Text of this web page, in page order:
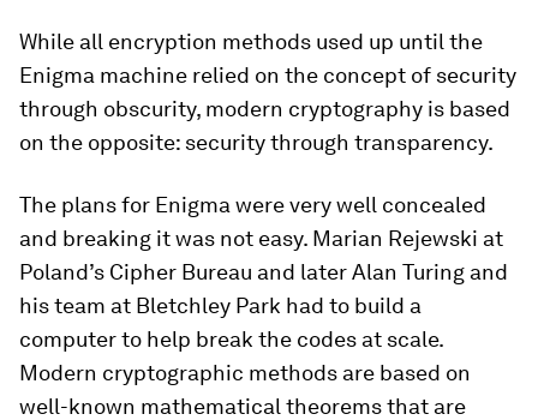
While all encryption methods used up until the
Enigma machine relied on the concept of security
through obscurity, modern cryptography is based
on the opposite: security through transparency.
The plans for Enigma were very well concealed
and breaking it was not easy. Marian Rejewski at
Poland’s Cipher Bureau and later Alan Turing and
his team at Bletchley Park had to build a
computer to help break the codes at scale.
Modern cryptographic methods are based on
well-known mathematical theorems that are